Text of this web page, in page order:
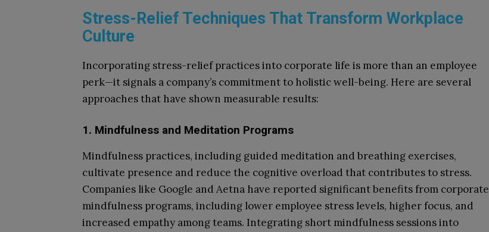
Stress-Relief Techniques That Transform Workplace
Culture
Incorporating stress-relief practices into corporate life is more than an employee
perk—it signals a company’s commitment to holistic well-being. Here are several
approaches that have shown measurable results:
1. Mindfulness and Meditation Programs
Mindfulness practices, including guided meditation and breathing exercises,
cultivate presence and reduce the cognitive overload that contributes to stress.
Companies like Google and Aetna have reported significant benefits from corporate
mindfulness programs, including lower employee stress levels, higher focus, and
increased empathy among teams. Integrating short mindfulness sessions into